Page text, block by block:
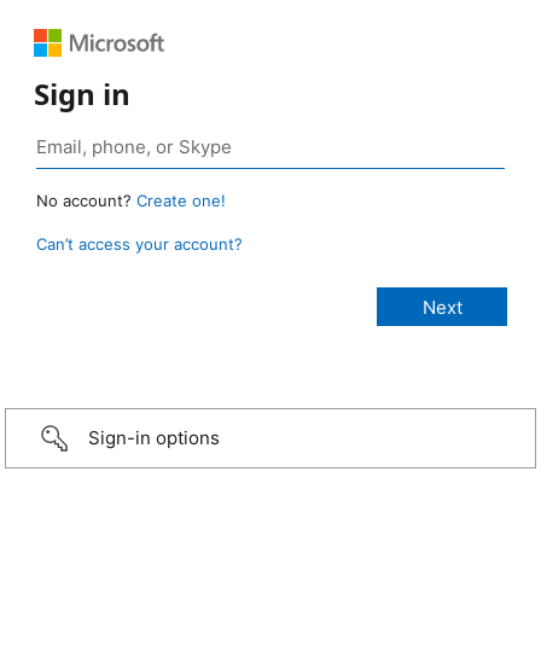
Sign in
No account? Create one!
Can’t access your account?
Sign-in options